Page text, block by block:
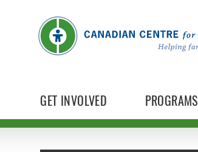
GET INVOLVED